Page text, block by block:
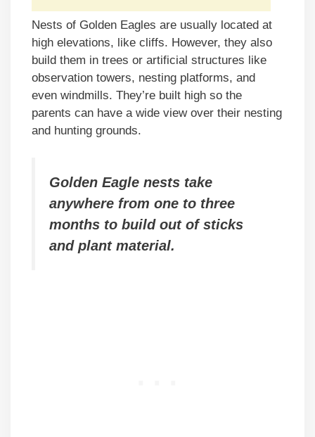
Nests of Golden Eagles are usually located at
high elevations, like cliffs. However, they also
build them in trees or artificial structures like
observation towers, nesting platforms, and
even windmills. They’re built high so the
parents can have a wide view over their nesting
and hunting grounds.
Golden Eagle nests take
anywhere from one to three
months to build out of sticks
and plant material.